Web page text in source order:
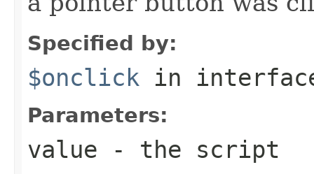
Specified by:
$onclick in
Parameters:
value - the script